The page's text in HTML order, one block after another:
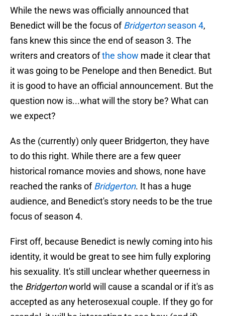
While the news was officially announced that
Benedict will be the focus ofBridgertonseason 4,
fans knew this since the end of season 3. The
writers and creators ofthe show made it clear that
it was going to be Penelope and then Benedict. But
it is good to have an official announcement. But the
question now is...what will the story be? What can
we expect?
As the (currently) only queer Bridgerton, they have
to do this right. While there are a few queer
historical romance movies and shows, none have
reached the ranks ofBridgerton. It has a huge
audience, and Benedict's story needs to be the true
focus of season 4.
First off, because Benedict is newly coming into his
identity, it would be great to see him fully exploring
his sexuality. It's still unclear whether queerness in
the Bridgertonworld will cause a scandal or if it's as
accepted as any heterosexual couple. If they go for